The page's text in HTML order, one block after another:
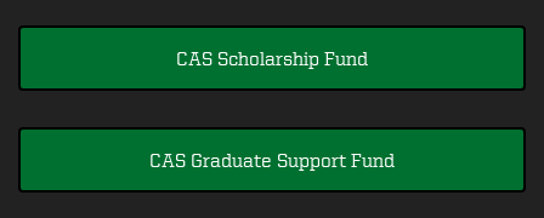
CAS Scholarship Fund
CAS Graduate Support Fund